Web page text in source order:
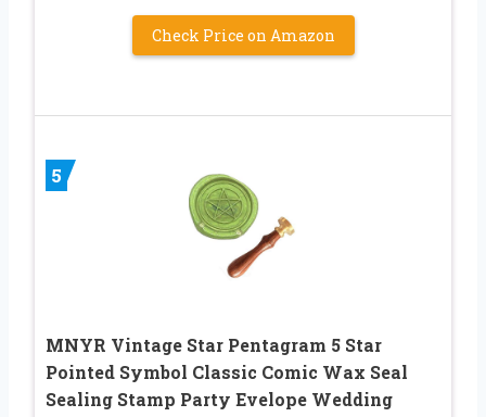
Check Price on Amazon
5
MNYR Vintage Star Pentagram 5 Star
Pointed Symbol Classic Comic Wax Seal
Sealing Stamp Party Evelope Wedding